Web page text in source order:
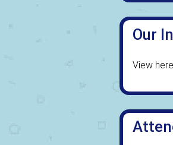
Our
View here